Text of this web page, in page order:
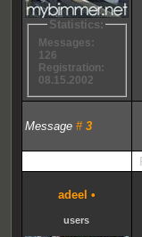
Statistics:
Messages:
126
Registration:
08.15.2002
Message # 3
adeel •
users